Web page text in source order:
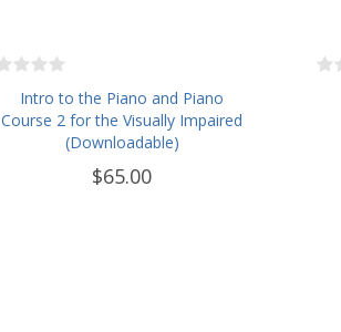
Intro to the Piano and Piano
Course 2 for the Visually Impaired
(Downloadable)
$65.00